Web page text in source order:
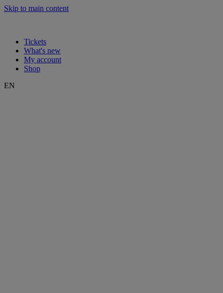
Skip to main content
Tickets
What's new
My account
Shop
EN